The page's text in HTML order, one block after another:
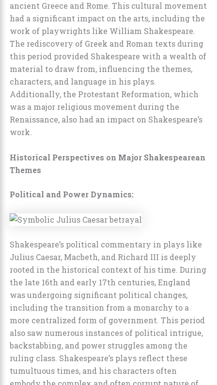
ancient Greece and Rome. This cultural movement
had a significant impact on the arts, including the
work of playwrights like William Shakespeare.
The rediscovery of Greek and Roman texts during
this period provided Shakespeare with a wealth of
material to draw from, influencing the themes,
characters, and language in his plays.
Additionally, the Protestant Reformation, which
was a major religious movement during the
Renaissance, also had an impact on Shakespeare’s
work.
Historical Perspectives on Major Shakespearean
Themes
Political and Power Dynamics:
Shakespeare’s political commentary in plays like
Julius Caesar, Macbeth, and Richard III is deeply
rooted in the historical context of his time. During
the late 16th and early 17th centuries, England
was undergoing significant political changes,
including the transition from a monarchy to a
more centralized form of government. This period
also saw numerous instances of political intrigue,
backstabbing, and power struggles among the
ruling class. Shakespeare’s plays reflect these
tumultuous times, and his characters often